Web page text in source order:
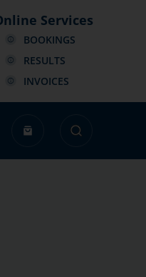
Services
BOOKINGS
RESULTS
INVOICES